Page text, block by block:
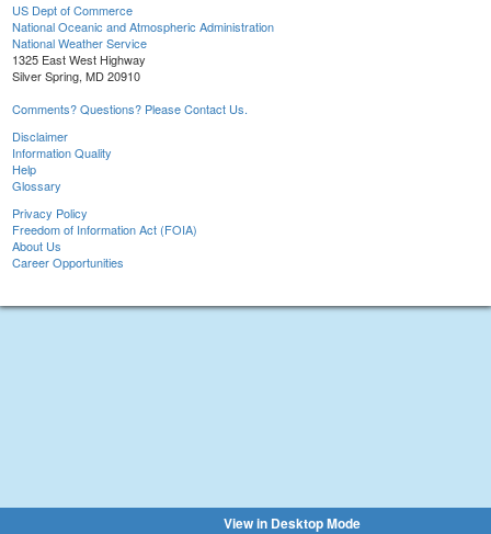
US Dept of Commerce
National Oceanic and Atmospheric Administration
National Weather Service
1325 East West Highway
Silver Spring, MD 20910
Comments? Questions? Please Contact Us.
Disclaimer
Information Quality
Help
Glossary
Privacy Policy
Freedom of Information Act (FOIA)
About Us
Career Opportunities
View in Desktop Mode